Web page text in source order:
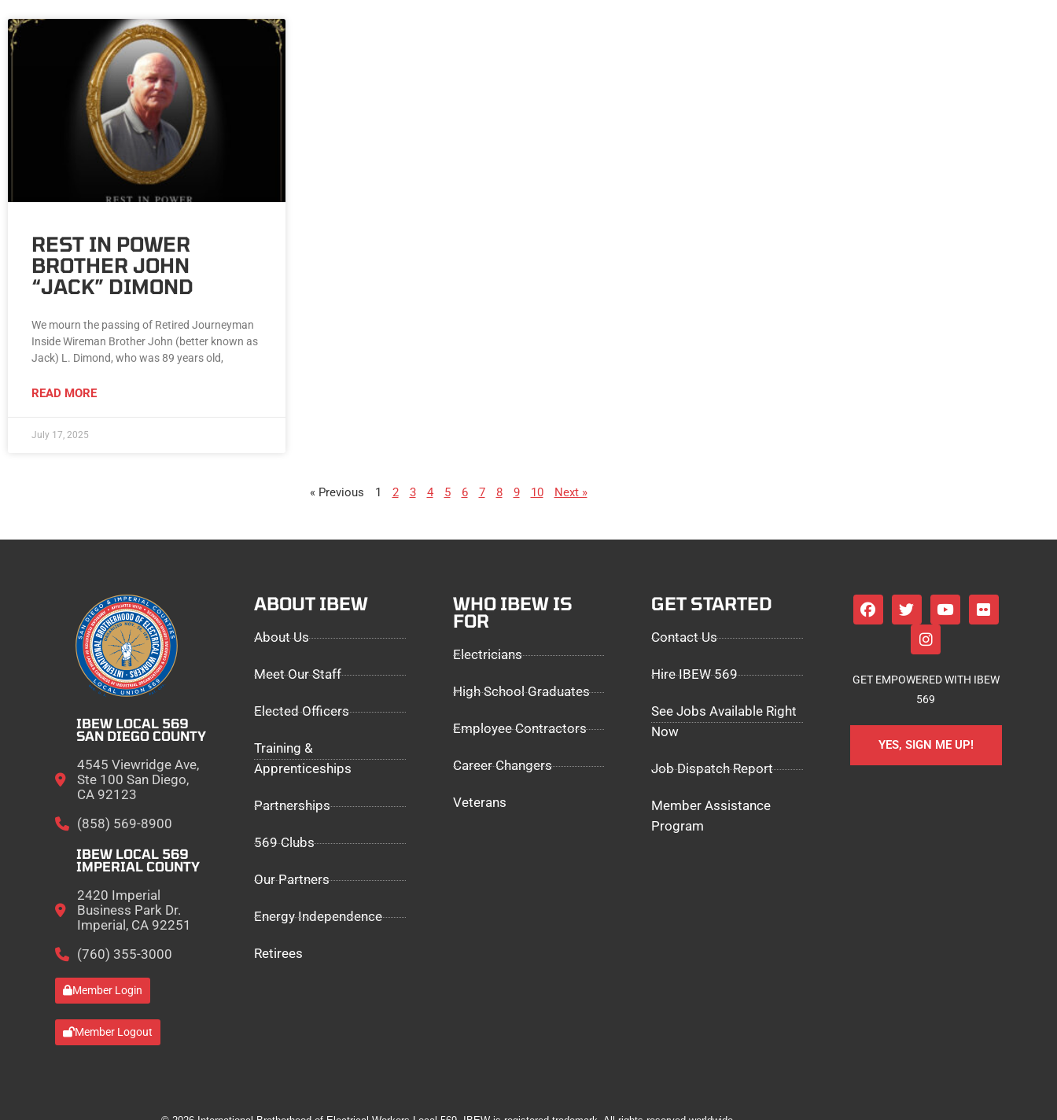
REST IN POWER
BROTHER JOHN
“JACK” DIMOND
We mourn the passing of Retired Journeyman
Inside Wireman Brother John (better known as
Jack) L. Dimond, who was 89 years old,
READ MORE
July 17, 2025
« Previous 1 2 3 4 5 6 7 8 9 10 Next »
IBEW LOCAL 569
SAN DIEGO COUNTY
4545 Viewridge Ave,
Ste 100 San Diego,
CA 92123
(858) 569-8900
IBEW LOCAL 569
IMPERIAL COUNTY
2420 Imperial
Business Park Dr.
Imperial, CA 92251
(760) 355-3000
Member Login
Member Logout
ABOUT IBEW
About Us
Meet Our Staff
Elected Officers
Training &
Apprenticeships
Partnerships
569 Clubs
Our Partners
Energy Independence
Retirees
WHO IBEW IS
FOR
Electricians
High School Graduates
Employee Contractors
Career Changers
Veterans
GET STARTED
Contact Us
Hire IBEW 569
See Jobs Available Right
Now
Job Dispatch Report
Member Assistance
Program
GET EMPOWERED WITH IBEW
569
YES, SIGN ME UP!